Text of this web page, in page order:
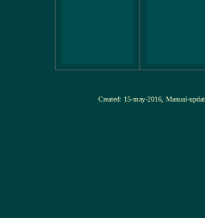
Created: 15-may-2016, Manual-